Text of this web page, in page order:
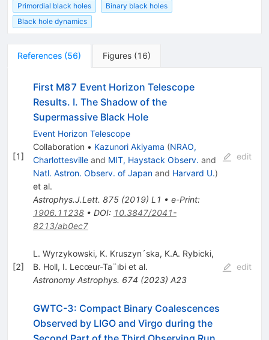
Primordial black holes
Binary black holes
Black hole dynamics
References (56) Figures (16)
[1]
First M87 Event Horizon Telescope
Results. I. The Shadow of the
Supermassive Black Hole
Event Horizon Telescope
Collaboration • Kazunori Akiyama (NRAO,
Charlottesvilleand MIT, Haystack Observ. and
Natl. Astron. Observ. of Japanand Harvard U.)
et al.
Astrophys.J.Lett. 875(2019) L1 • e-Print:
1906.11238• DOI: 10.3847/2041-
8213/ab0ec7
edit
[2]
L. Wyrzykowski, K. Kruszyn´ska, K.A. Rybicki,
B. Holl, I. Lecœur-Ta¨ıbiet al.
Astronomy Astrophys. 674 (2023) A23
edit
GWTC-3: Compact Binary Coalescences
Observed by LIGO and Virgo during the